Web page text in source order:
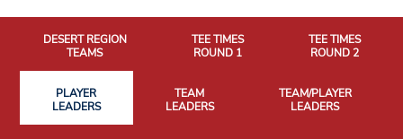
DESERT REGION
TEAMS
TEE TIMES
ROUND 1
TEE TIMES
ROUND 2
PLAYER
LEADERS
TEAM
LEADERS
TEAM/PLAYER
LEADERS